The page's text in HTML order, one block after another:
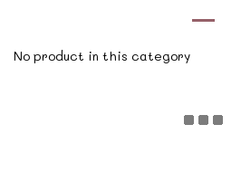
No product in this category